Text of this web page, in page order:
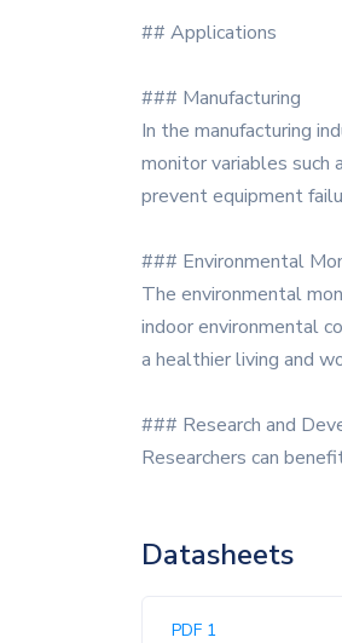
## Applications
### Manufacturing
In the manufacturing
monitor variables such
prevent equipment
### Environmental
The environmental
indoor environmental
a healthier living and
### Research and
Researchers can
Datasheets
PDF 1